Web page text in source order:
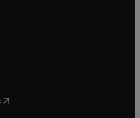
new tab/window
window
new tab/window
in new tab/window
( opens in new tab/window
new tab/window